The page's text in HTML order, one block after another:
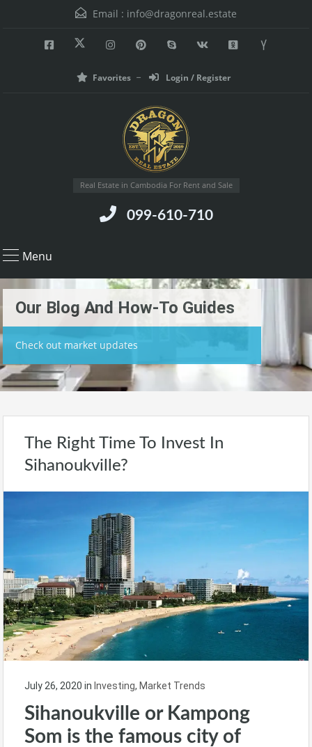
Email : info@dragonreal.estate
Favorites Login / Register
Real Estate in Cambodia For Rent and Sale
099-610-710
Menu
Our Blog And How-To Guides
Check out market updates
The Right Time To Invest In
Sihanoukville?
July 26, 2020 in Investing, Market Trends
Sihanoukville or Kampong
Som is the famous city of